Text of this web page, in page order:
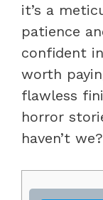
it’s a
patience
confident
worth
flawless
horror
haven’t we?